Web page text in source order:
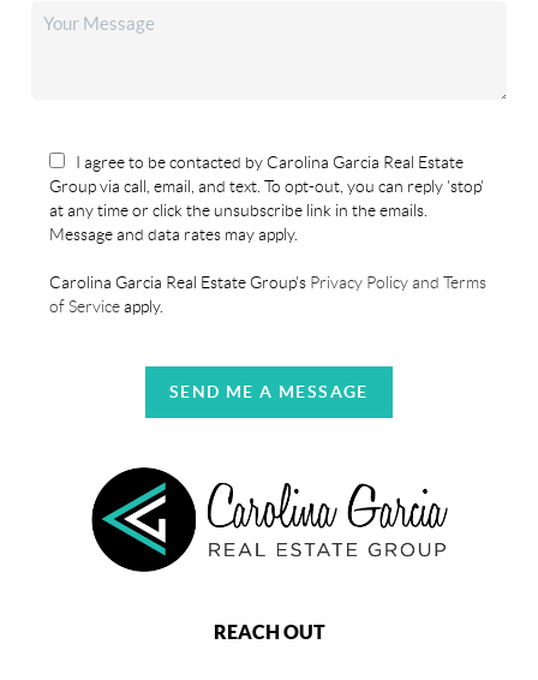
I agree to be contacted by Carolina Garcia Real Estate
Group via call, email, and text. To opt-out, you can reply 'stop'
at any time or click the unsubscribe link in the emails.
Message and data rates may apply.
Carolina Garcia Real Estate Group's Privacy Policy and Terms
of Serviceapply.
SEND ME A MESSAGE
REACH OUT